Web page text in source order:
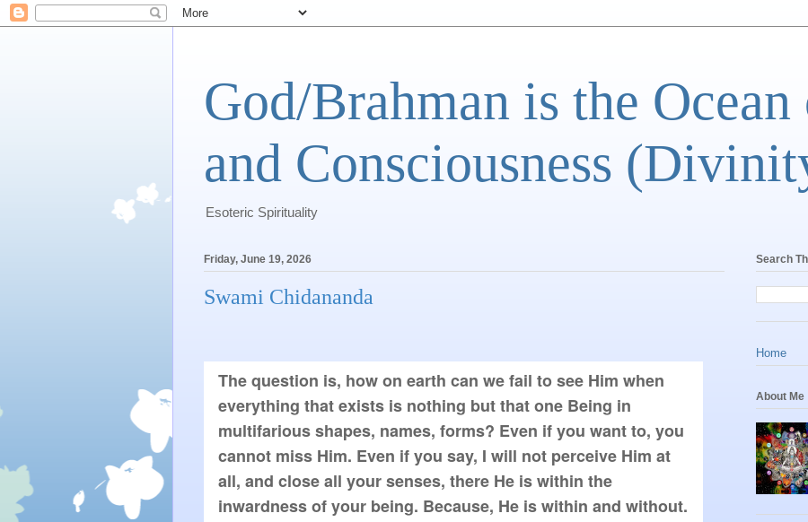
God/Brahman is the
and Consciousness
Esoteric Spirituality
Friday, June 19, 2026
Swami Chidananda
The question is, how on earth can we fail to see Him when
everything that exists is nothing but that one Being in
multifarious shapes, names, forms? Even if you want to, you
cannot miss Him. Even if you say, I will not perceive Him at
all, and close all your senses, there He is within the
Search
Home
About Me